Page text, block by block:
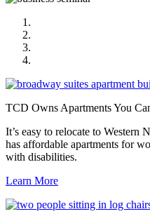
TCD Owns Apartments You
It’s easy to relocate to Western
has affordable apartments for
with disabilities.
Learn More